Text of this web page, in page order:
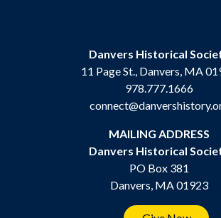
Danvers Historical
11 Page St., Danvers, MA
978.777.1666
MAILING ADDRESS
Danvers Historical
PO Box 381
Danvers, MA 01923